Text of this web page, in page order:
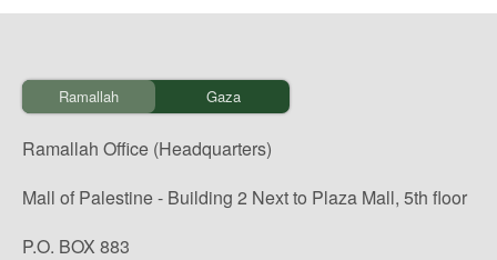
Ramallah Gaza
Ramallah Office (Headquarters)
Mall of Palestine - Building 2 Next to Plaza Mall, 5th floor
P.O. BOX 883